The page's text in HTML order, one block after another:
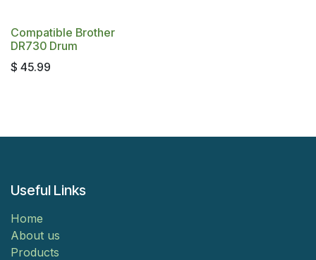
Compatible Brother
DR730 Drum
$ 45.99
Useful Links
Home
About us
Products